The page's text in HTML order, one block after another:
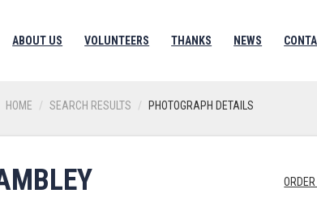
ABOUT US VOLUNTEERS THANKS NEWS
HOME SEARCH RESULTS PHOTOGRAPH DETAILS